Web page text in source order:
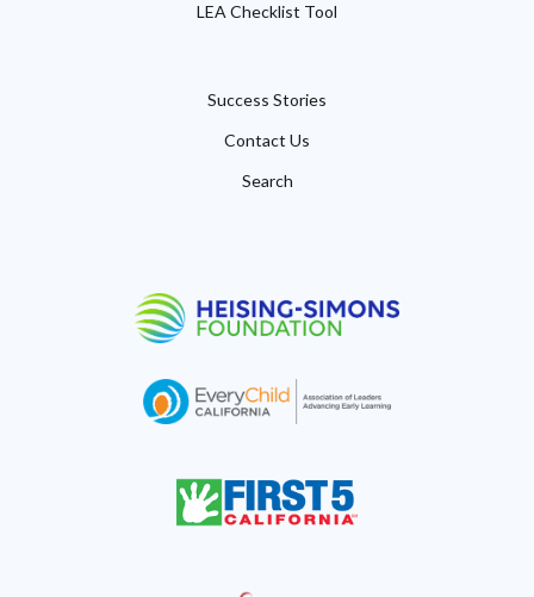
LEA Checklist Tool
Success Stories
Contact Us
Search